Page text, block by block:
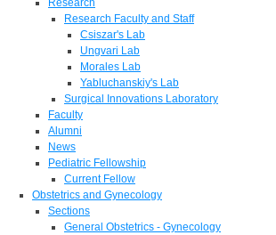
Research
Research Faculty and Staff
Csiszar's Lab
Ungvari Lab
Morales Lab
Yabluchanskiy's Lab
Surgical Innovations Laboratory
Faculty
Alumni
News
Pediatric Fellowship
Current Fellow
Obstetrics and Gynecology
Sections
General Obstetrics - Gynecology